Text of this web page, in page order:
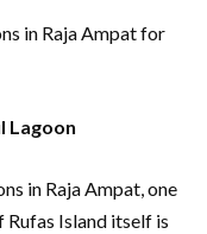
in Raja Ampat for
Lagoon
in Raja Ampat, one
Rufas Island itself is